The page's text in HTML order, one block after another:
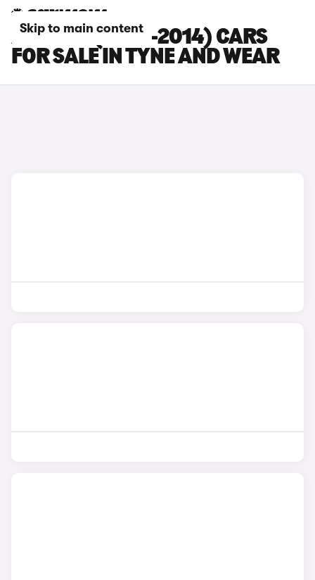
Skip to main content
AUDI R8 (2007-2014) CARS
FOR SALE IN TYNE AND WEAR